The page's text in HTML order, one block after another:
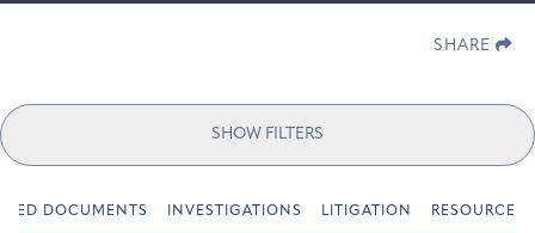
SHARE
SHOW FILTERS
DOCUMENTS INVESTIGATIONS LITIGATION RESOURCES